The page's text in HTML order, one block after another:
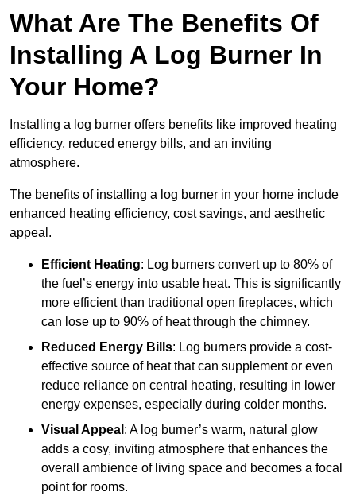
What Are The Benefits Of
Installing A Log Burner In
Your Home?
Installing a log burner offers benefits like improved heating
efficiency, reduced energy bills, and an inviting
atmosphere.
The benefits of installing a log burner in your home include
enhanced heating efficiency, cost savings, and aesthetic
appeal.
Efficient Heating: Log burners convert up to 80% of
the fuel’s energy into usable heat. This is significantly
more efficient than traditional open fireplaces, which
can lose up to 90% of heat through the chimney.
Reduced Energy Bills: Log burners provide a cost-
effective source of heat that can supplement or even
reduce reliance on central heating, resulting in lower
energy expenses, especially during colder months.
Visual Appeal : A log burner’s warm, natural glow
adds a cosy, inviting atmosphere that enhances the
overall ambience of living space and becomes a focal
point for rooms.